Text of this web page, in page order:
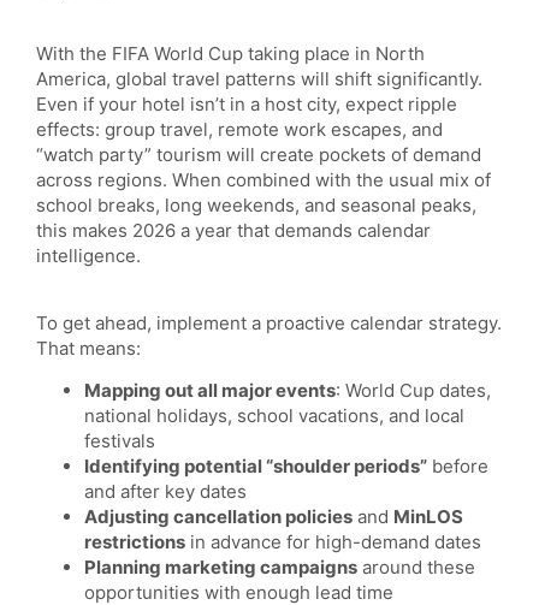
With the FIFA World Cup taking place in North
America, global travel patterns will shift significantly.
Even if your hotel isn’t in a host city, expect ripple
effects: group travel, remote work escapes, and
“watch party” tourism will create pockets of demand
across regions. When combined with the usual mix of
school breaks, long weekends, and seasonal peaks,
this makes 2026 a year that demands calendar
intelligence.
To get ahead, implement a proactive calendar strategy.
That means:
Mapping out all major events: World Cup dates,
national holidays, school vacations, and local
festivals
Identifying potential “shoulder periods” before
and after key dates
Adjusting cancellation policies and MinLOS
restrictions in advance for high-demand dates
Planning marketing campaigns around these
opportunities with enough lead time